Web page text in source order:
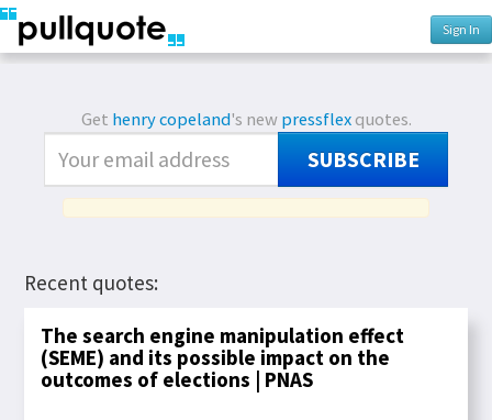
Sign In
Get henry copeland's newpressflexquotes.
SUBSCRIBE
Recent quotes:
The search engine manipulation effect
(SEME) and its possible impact on the
outcomes of elections | PNAS